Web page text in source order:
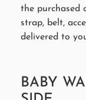
the purchased
strap, belt,
delivered to
BABY